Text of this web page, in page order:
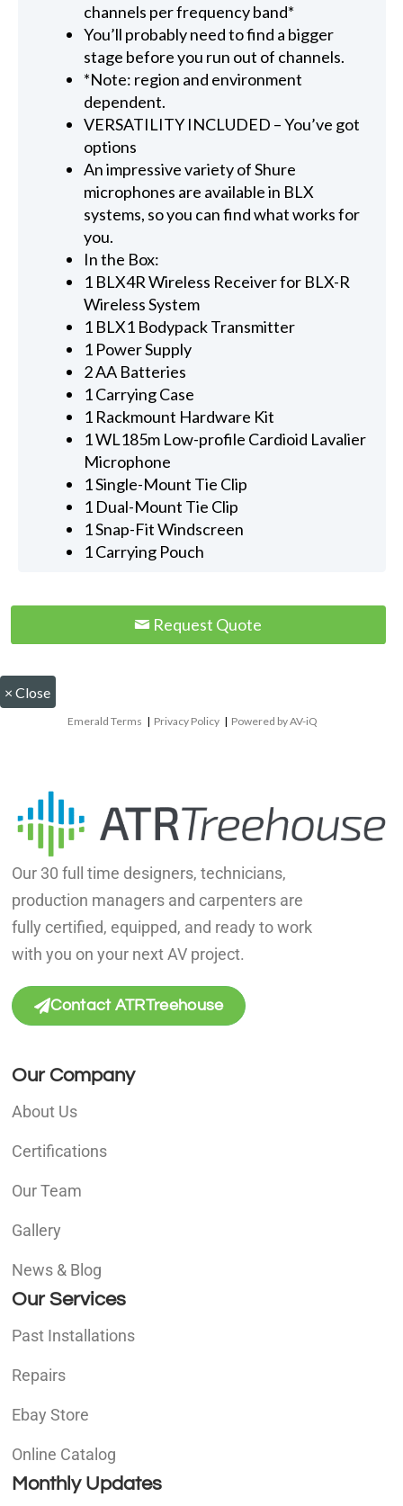
channels per frequency band*
You’ll probably need to find a bigger
stage before you run out of channels.
*Note: region and environment
dependent.
VERSATILITY INCLUDED – You’ve got
options
An impressive variety of Shure
microphones are available in BLX
systems, so you can find what works for
you.
In the Box:
1 BLX4R Wireless Receiver for BLX-R
Wireless System
1 BLX1 Bodypack Transmitter
1 Power Supply
2 AA Batteries
1 Carrying Case
1 Rackmount Hardware Kit
1 WL185m Low-profile Cardioid Lavalier
Microphone
1 Single-Mount Tie Clip
1 Dual-Mount Tie Clip
1 Snap-Fit Windscreen
1 Carrying Pouch
Request Quote
× Close
Emerald Terms | Privacy Policy | Powered by AV-iQ
Our 30 full time designers, technicians,
production managers and carpenters are
fully certified, equipped, and ready to work
with you on your next AV project.
Contact ATRTreehouse
Our Company
About Us
Certifications
Our Team
Gallery
News & Blog
Our Services
Past Installations
Repairs
Ebay Store
Online Catalog
Monthly Updates